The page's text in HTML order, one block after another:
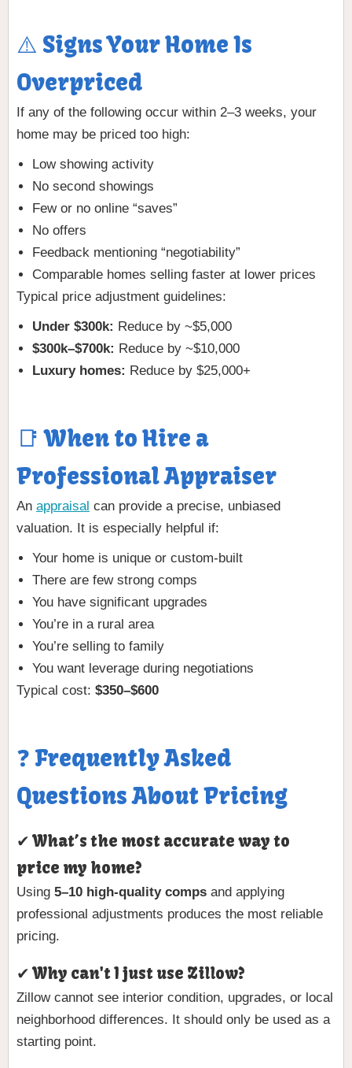
⚠️ Signs Your Home Is
Overpriced
If any of the following occur within 2–3 weeks, your
home may be priced too high:
Low showing activity
No second showings
Few or no online “saves”
No offers
Feedback mentioning “negotiability”
Comparable homes selling faster at lower prices
Typical price adjustment guidelines:
Under $300k: Reduce by ~$5,000
$300k–$700k: Reduce by ~$10,000
Luxury homes: Reduce by $25,000+
📑 When to Hire a
Professional Appraiser
An appraisal can provide a precise, unbiased
valuation. It is especially helpful if:
Your home is unique or custom-built
There are few strong comps
You have significant upgrades
You’re in a rural area
You’re selling to family
You want leverage during negotiations
Typical cost: $350–$600
❓ Frequently Asked
Questions About Pricing
✔ What’s the most accurate way to
price my home?
Using 5–10 high-quality comps and applying
professional adjustments produces the most reliable
pricing.
✔ Why can't I just use Zillow?
Zillow cannot see interior condition, upgrades, or local
neighborhood differences. It should only be used as a
starting point.